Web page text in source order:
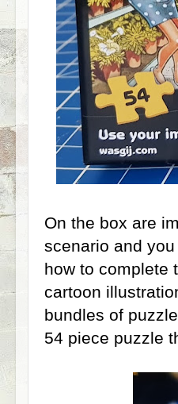
On the box are
scenario and
how to complete
cartoon
bundles of
54 piece puzzle